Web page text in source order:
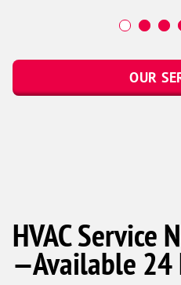
OUR
HVAC Service
—Available 24